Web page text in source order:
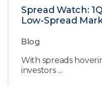
Spread Watch:
Low-Spread
Blog
With spreads
investors ...